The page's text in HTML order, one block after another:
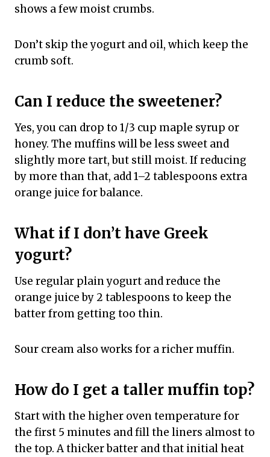
shows a few moist crumbs.
Don’t skip the yogurt and oil, which keep the
crumb soft.
Can I reduce the sweetener?
Yes, you can drop to 1/3 cup maple syrup or
honey. The muffins will be less sweet and
slightly more tart, but still moist. If reducing
by more than that, add 1–2 tablespoons extra
orange juice for balance.
What if I don’t have Greek
yogurt?
Use regular plain yogurt and reduce the
orange juice by 2 tablespoons to keep the
batter from getting too thin.
Sour cream also works for a richer muffin.
How do I get a taller muffin top?
Start with the higher oven temperature for
the first 5 minutes and fill the liners almost to
the top. A thicker batter and that initial heat